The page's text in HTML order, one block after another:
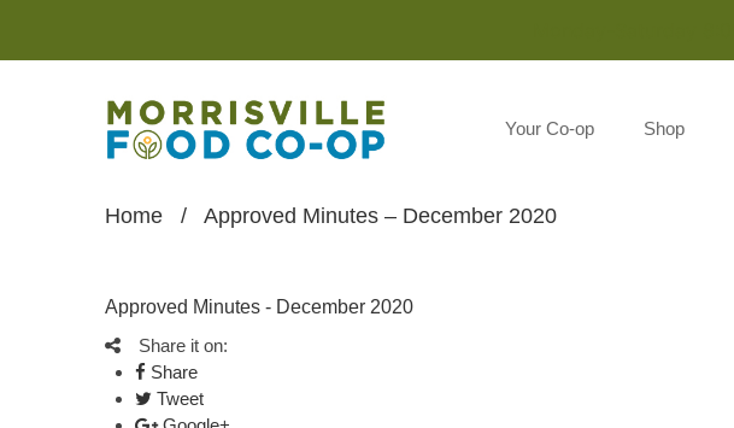
Your Co-op Shop
Home / Approved Minutes – December 2020
Approved Minutes - December 2020
Share it on:
Share
Tweet